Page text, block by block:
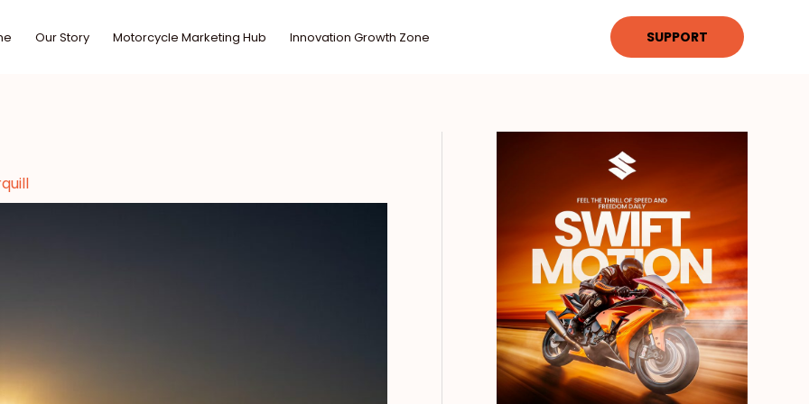
Our Story Motorcycle Marketing Hub Innovation Growth Zone SUPPORT